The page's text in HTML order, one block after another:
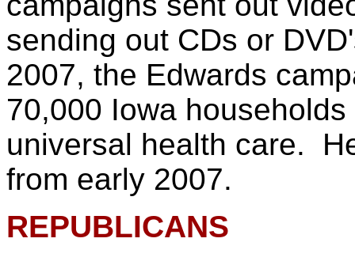
sending out CDs or
2007, the Edwards
70,000 Iowa
universal health care.
from early 2007.
REPUBLICANS